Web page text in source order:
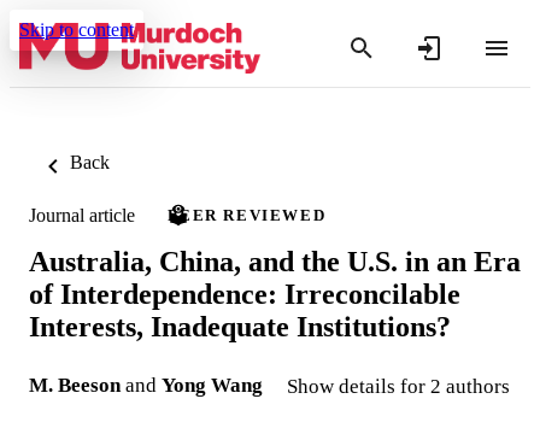
Skip to content
Back
Journal article PEER REVIEWED
Australia, China, and the U.S. in an Era
of Interdependence: Irreconcilable
Interests, Inadequate Institutions?
M. Beeson and Yong Wang Show details for 2 authors